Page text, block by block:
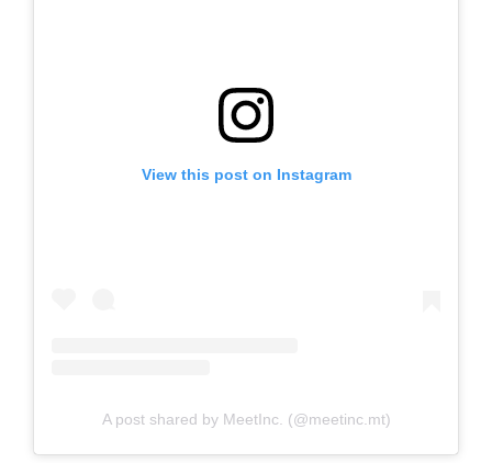
View this post on Instagram
A post shared by MeetInc. (@meetinc.mt)